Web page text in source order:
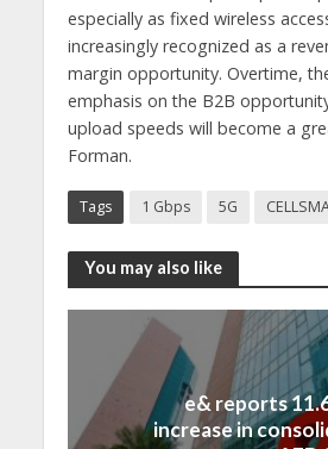
especially as fixed wireless
increasingly recognized as a
margin opportunity. Overtime,
emphasis on the B2B
upload speeds will become a
Forman.
Tags 1 Gbps 5G
You may also like
e& reports
increase in